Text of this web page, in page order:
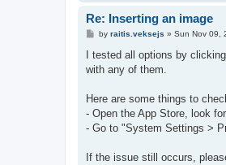
Re: Inserting an image
P
s
by raitis.veksejs » Sun Nov 09,
I tested all options by
with any of them.
Here are some things to
- Open the App Store, look
- Go to "System Settings >
If the issue still occurs,